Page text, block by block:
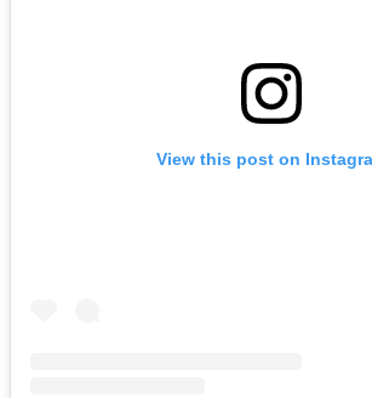
View this post on